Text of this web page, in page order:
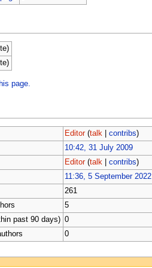
page.
Editor (talk |contribs)
10:42, 31 July 2009
Editor (talk |contribs)
11:36, 5 September 2022
261
5
past 90 days) 0
0